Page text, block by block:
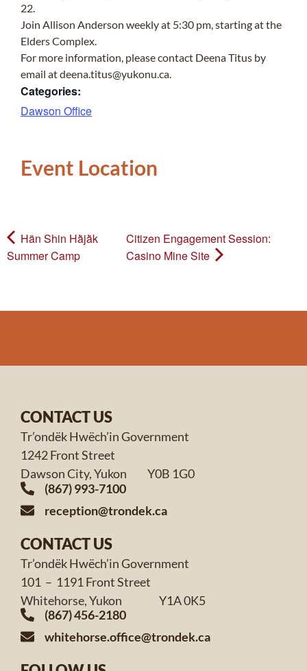
22.
Join Allison Anderson weekly at 5:30 pm, starting at the
Elders Complex.
For more information, please contact Deena Titus by
email at deena.titus@yukonu.ca.
Categories:
Dawson Office
Event Location
Hän Shin Hä̀jä̀k
Summer Camp
Citizen Engagement Session:
Casino Mine Site
CONTACT US
Tr’ondëk Hwëch’in Government
1242 Front Street
Dawson City, Yukon Y0B 1G0
(867) 993-7100
reception@trondek.ca
CONTACT US
Tr’ondëk Hwëch’in Government
101 – 1191 Front Street
Whitehorse, Yukon Y1A 0K5
(867) 456-2180
whitehorse.office@trondek.ca